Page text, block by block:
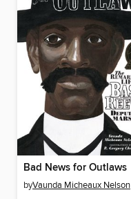
Bad News for Outlaws
byVaunda Micheaux Nelson